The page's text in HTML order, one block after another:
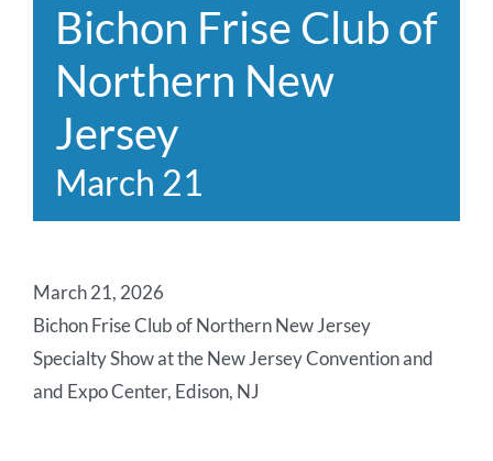
Bichon Frise Club of
Northern New
Jersey
March 21
March 21, 2026
Bichon Frise Club of Northern New Jersey
Specialty Show at the New Jersey Convention and
and Expo Center, Edison, NJ